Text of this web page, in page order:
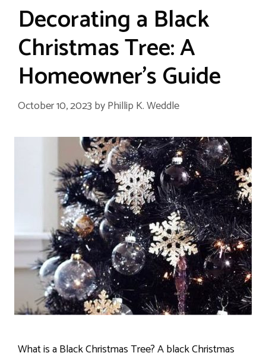
Decorating a Black
Christmas Tree: A
Homeowner’s Guide
October 10, 2023 byPhillip K. Weddle
What is a Black Christmas Tree? A black Christmas